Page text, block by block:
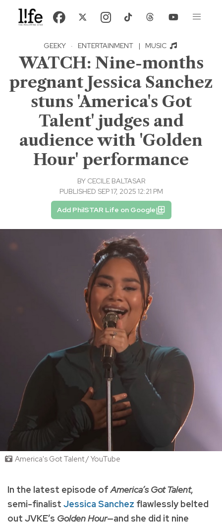
GEEKY · ENTERTAINMENT | MUSIC
WATCH: Nine-months
pregnant Jessica Sanchez
stuns 'America's Got
Talent' judges and
audience with 'Golden
Hour' performance
BY CECILE BALTASAR
PUBLISHED SEP 17, 2025 12:21 PM
Add PhilSTAR Life on Google
America's Got Talent / YouTube
In the latest episode ofAmerica’s Got Talent,
semi-finalist Jessica Sanchez flawlessly belted
out JVKE’s Golden Hour—and she did it nine